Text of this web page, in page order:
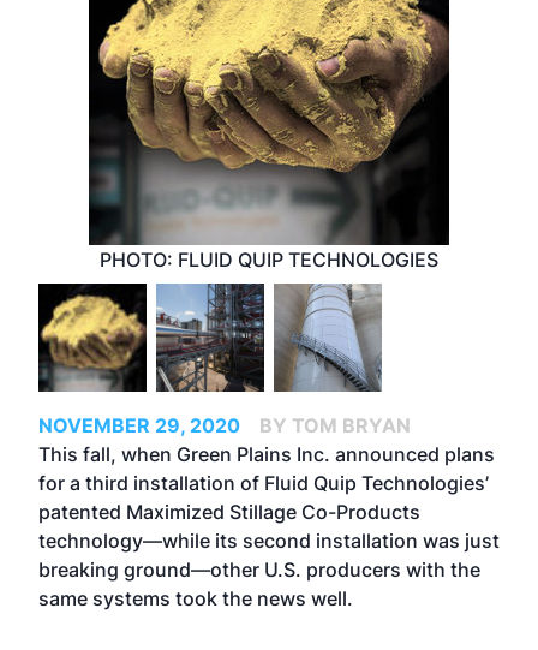
PHOTO: FLUID QUIP TECHNOLOGIES
NOVEMBER 29, 2020
BY TOM BRYAN
This fall, when Green Plains Inc. announced plans
for a third installation of Fluid Quip Technologies’
patented Maximized Stillage Co-Products
technology—while its second installation was just
breaking ground—other U.S. producers with the
same systems took the news well.